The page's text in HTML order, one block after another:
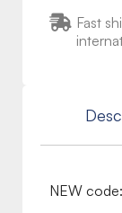
Fast
NEW code: